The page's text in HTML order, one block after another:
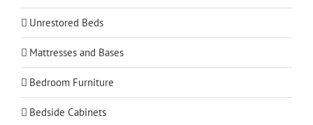
Unrestored Beds
Mattresses and Bases
Bedroom Furniture
Bedside Cabinets